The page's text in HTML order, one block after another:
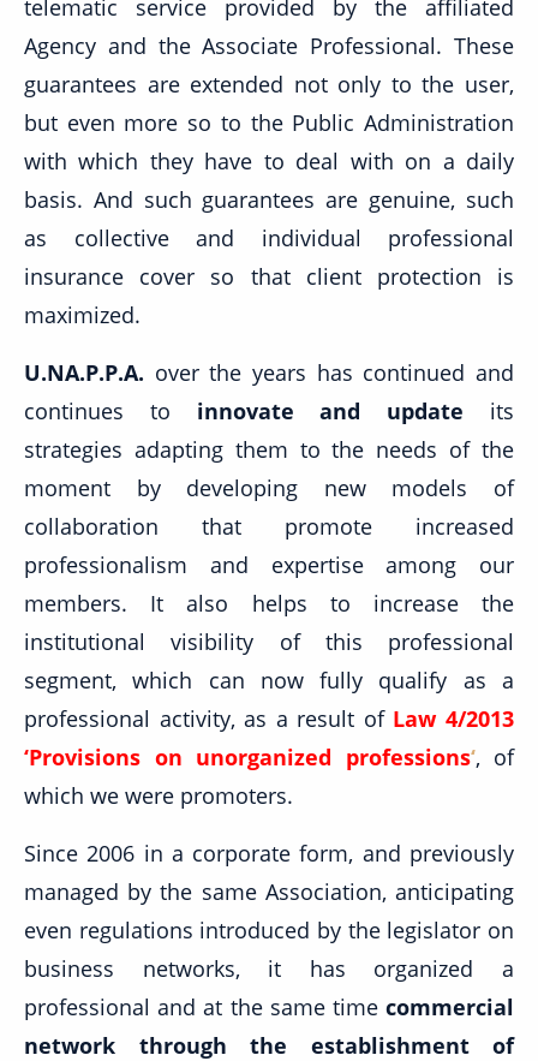
telematic service provided by the affiliated
Agency and the Associate Professional. These
guarantees are extended not only to the user,
but even more so to the Public Administration
with which they have to deal with on a daily
basis. And such guarantees are genuine, such
as collective and individual professional
insurance cover so that client protection is
maximized.
U.NA.P.P.A. over the years has continued and
continues to innovate and update its
strategies adapting them to the needs of the
moment by developing new models of
collaboration that promote increased
professionalism and expertise among our
members. It also helps to increase the
institutional visibility of this professional
segment, which can now fully qualify as a
professional activity, as a result of Law 4/2013
‘Provisions on unorganized professions‘, of
which we were promoters.
Since 2006 in a corporate form, and previously
managed by the same Association, anticipating
even regulations introduced by the legislator on
business networks, it has organized a
professional and at the same time commercial
network through the establishment of